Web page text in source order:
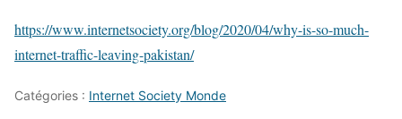
https://www.internetsociety.org/blog/2020/04/why-is-so-much-
internet-traffic-leaving-pakistan/
Catégories : Internet Society Monde